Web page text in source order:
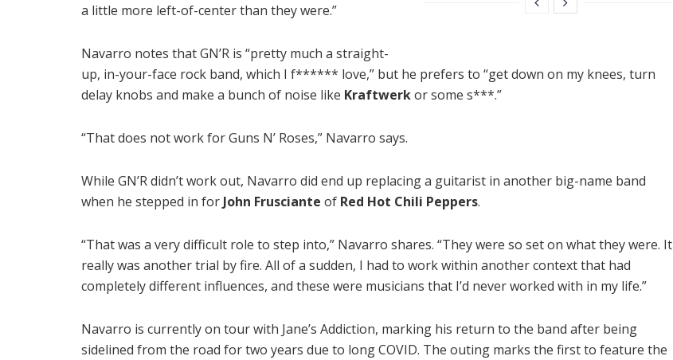
a little more left-of-center than they were.”
Navarro notes that GN’R is “pretty much a straight-
up, in-your-face rock band, which I f****** love,” but he prefers to “get down on my knees, turn
delay knobs and make a bunch of noise like Kraftwerkor some s***.”
“That does not work for Guns N’ Roses,” Navarro says.
While GN’R didn’t work out, Navarro did end up replacing a guitarist in another big-name band
when he stepped in for John Frusciante of Red Hot Chili Peppers.
“That was a very difficult role to step into,” Navarro shares. “They were so set on what they were. It
really was another trial by fire. All of a sudden, I had to work within another context that had
completely different influences, and these were musicians that I’d never worked with in my life.”
Navarro is currently on tour with Jane’s Addiction, marking his return to the band after being
sidelined from the road for two years due to long COVID. The outing marks the first to feature the